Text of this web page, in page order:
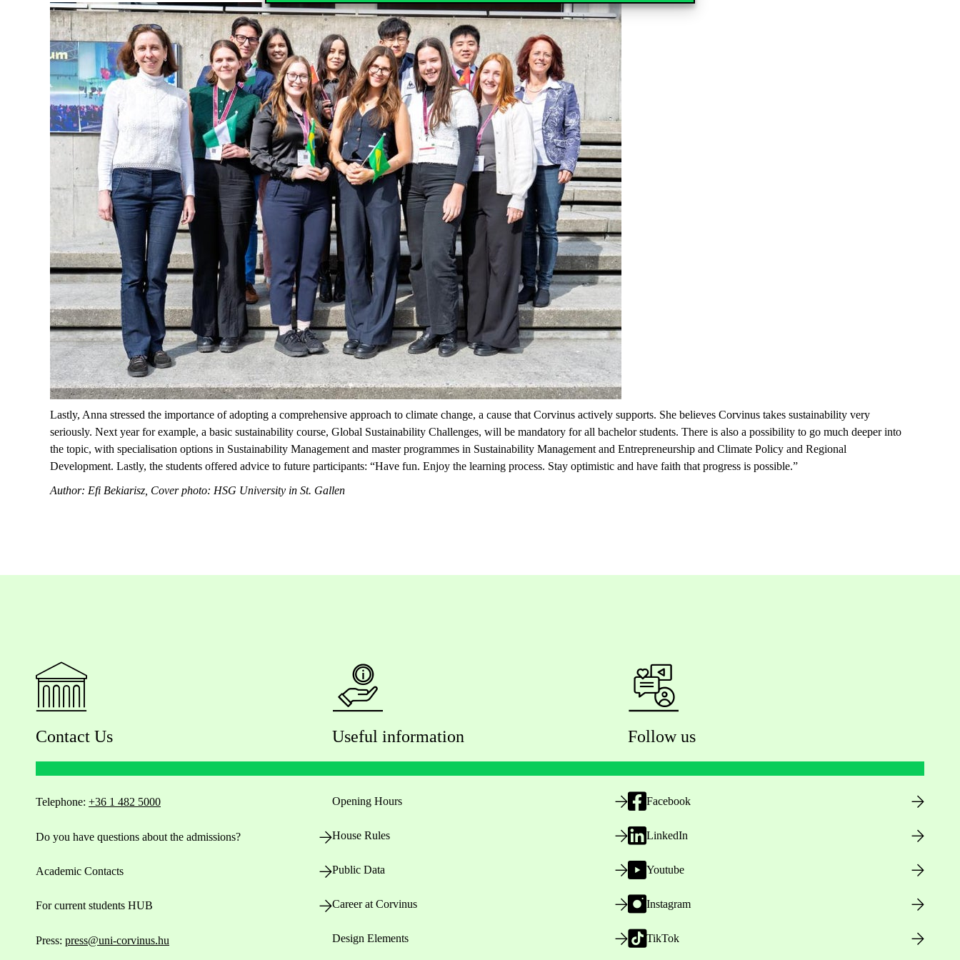
Lastly, Anna stressed the importance of adopting a comprehensive approach to climate change, a cause that Corvinus actively supports. She believes Corvinus takes sustainability very
seriously. Next year for example, a basic sustainability course, Global Sustainability Challenges, will be mandatory for all bachelor students. There is also a possibility to go much deeper into
the topic, with specialisation options in Sustainability Management and master programmes in Sustainability Management and Entrepreneurship and Climate Policy and Regional
Development. Lastly, the students offered advice to future participants: “Have fun. Enjoy the learning process. Stay optimistic and have faith that progress is possible.”
Author: Efi Bekiarisz, Cover photo: HSG University in St. Gallen
Contact Us
Telephone: +36 1 482 5000
Do you have questions about the admissions?
Academic Contacts
For current students HUB
Press: press@uni-corvinus.hu
Useful information
Opening Hours
House Rules
Public Data
Career at Corvinus
Design Elements
Follow us
Facebook
LinkedIn
Youtube
Instagram
TikTok